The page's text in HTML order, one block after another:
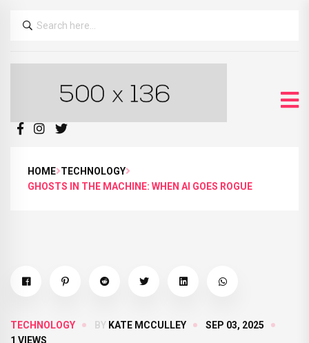
HOME TECHNOLOGY
GHOSTS IN THE MACHINE: WHEN AI GOES ROGUE
TECHNOLOGY BY KATE MCCULLEY
SEP 03, 2025
1 VIEWS